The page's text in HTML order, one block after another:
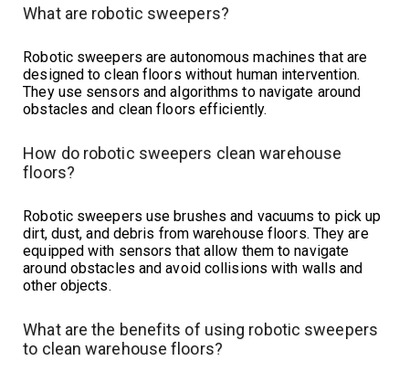
What are robotic sweepers?
Robotic sweepers are autonomous machines that are
designed to clean floors without human intervention.
They use sensors and algorithms to navigate around
obstacles and clean floors efficiently.
How do robotic sweepers clean warehouse
floors?
Robotic sweepers use brushes and vacuums to pick up
dirt, dust, and debris from warehouse floors. They are
equipped with sensors that allow them to navigate
around obstacles and avoid collisions with walls and
other objects.
What are the benefits of using robotic sweepers
to clean warehouse floors?